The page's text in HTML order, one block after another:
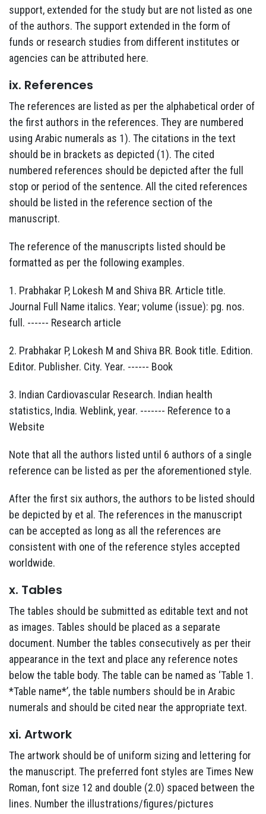
support, extended for the study but are not listed as one
of the authors. The support extended in the form of
funds or research studies from different institutes or
agencies can be attributed here.
ix. References
The references are listed as per the alphabetical order of
the first authors in the references. They are numbered
using Arabic numerals as 1). The citations in the text
should be in brackets as depicted (1). The cited
numbered references should be depicted after the full
stop or period of the sentence. All the cited references
should be listed in the reference section of the
manuscript.
The reference of the manuscripts listed should be
formatted as per the following examples.
1. Prabhakar P, Lokesh M and Shiva BR. Article title.
Journal Full Name italics. Year; volume (issue): pg. nos.
full. ------ Research article
2. Prabhakar P, Lokesh M and Shiva BR. Book title. Edition.
Editor. Publisher. City. Year. ------ Book
3. Indian Cardiovascular Research. Indian health
statistics, India. Weblink, year. ------- Reference to a
Website
Note that all the authors listed until 6 authors of a single
reference can be listed as per the aforementioned style.
After the first six authors, the authors to be listed should
be depicted by et al. The references in the manuscript
can be accepted as long as all the references are
consistent with one of the reference styles accepted
worldwide.
x. Tables
The tables should be submitted as editable text and not
as images. Tables should be placed as a separate
document. Number the tables consecutively as per their
appearance in the text and place any reference notes
below the table body. The table can be named as ‘Table 1.
*Table name*’, the table numbers should be in Arabic
numerals and should be cited near the appropriate text.
xi. Artwork
The artwork should be of uniform sizing and lettering for
the manuscript. The preferred font styles are Times New
Roman, font size 12 and double (2.0) spaced between the
lines. Number the illustrations/figures/pictures